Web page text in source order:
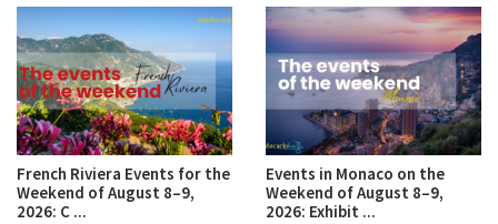
French Riviera Events for the
Weekend of August 8–9,
2026: C ...
Events in Monaco on the
Weekend of August 8–9,
2026: Exhibit ...